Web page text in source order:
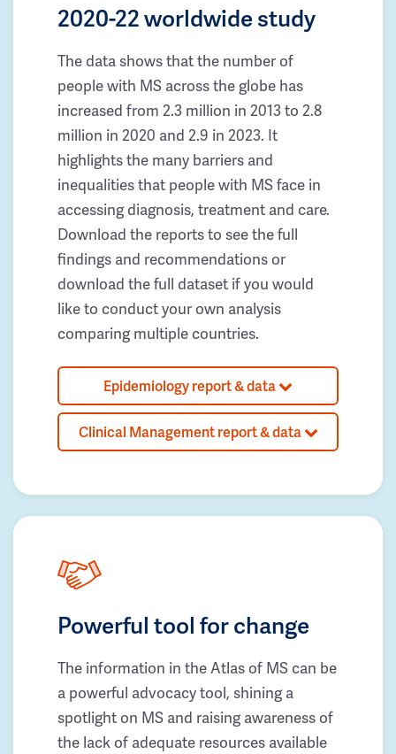
2020-22 worldwide study
The data shows that the number of
people with MS across the globe has
increased from 2.3 million in 2013 to 2.8
million in 2020 and 2.9 in 2023. It
highlights the many barriers and
inequalities that people with MS face in
accessing diagnosis, treatment and care.
Download the reports to see the full
findings and recommendations or
download the full dataset if you would
like to conduct your own analysis
comparing multiple countries.
Epidemiology report & data
Clinical Management report & data
Powerful tool for change
The information in the Atlas of MS can be
a powerful advocacy tool, shining a
spotlight on MS and raising awareness of
the lack of adequate resources available